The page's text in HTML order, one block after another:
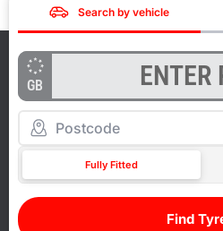
Search by vehicle
GB
Fully Fitted
Find